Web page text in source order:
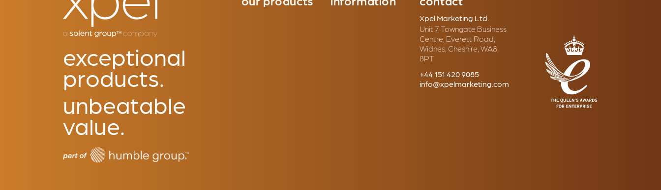
exceptional
products.
unbeatable
value.
Xpel Marketing Ltd.
Unit 7, Towngate Business
Centre, Everett Road,
Widnes, Cheshire, WA8
8PT
+44 151 420 9085
info@xpelmarketing.com